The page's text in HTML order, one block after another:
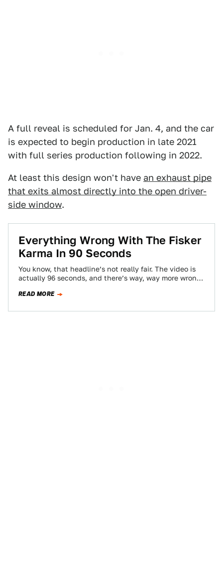
A full reveal is scheduled for Jan. 4, and the car
is expected to begin production in late 2021
with full series production following in 2022.
At least this design won't have an exhaust pipe
that exits almost directly into the open driver-
side window.
Everything Wrong With The Fisker
Karma In 90 Seconds
You know, that headline’s not really fair. The video is
actually 96 seconds, and there’s way, way more wrong
READ MORE